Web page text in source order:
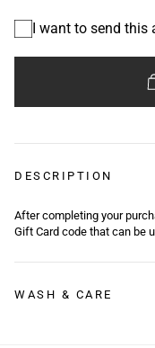
I want to send this
collapsed
DESCRIPTION
After completing your
Gift Card code that can be
WASH & CARE